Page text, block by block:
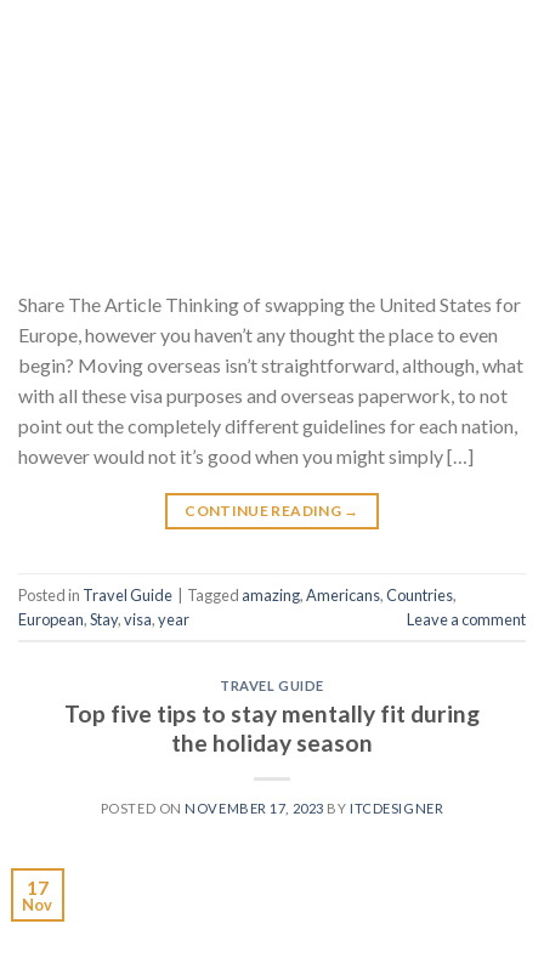
Share The Article Thinking of swapping the United States for
Europe, however you haven’t any thought the place to even
begin? Moving overseas isn’t straightforward, although, what
with all these visa purposes and overseas paperwork, to not
point out the completely different guidelines for each nation,
however would not it’s good when you might simply […]
CONTINUE READING →
Posted in Travel Guide Tagged amazing,Americans,Countries,
European,Stay,visa,year Leave a comment
TRAVEL GUIDE
Top five tips to stay mentally fit during
the holiday season
POSTED ON NOVEMBER 17, 2023 BY ITCDESIGNER
17
Nov